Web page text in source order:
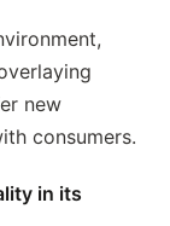
new
consumers.
in its